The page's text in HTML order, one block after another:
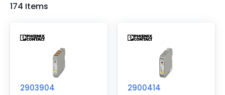
174 Items
2903904 2900414